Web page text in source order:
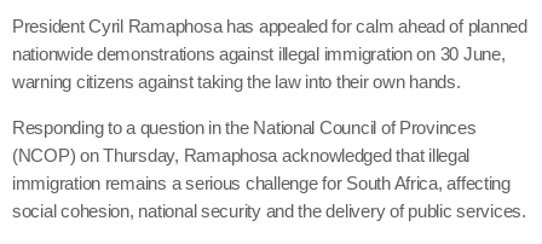
President Cyril Ramaphosa has appealed for calm ahead of planned
nationwide demonstrations against illegal immigration on 30 June,
warning citizens against taking the law into their own hands.
Responding to a question in the National Council of Provinces
(NCOP) on Thursday, Ramaphosa acknowledged that illegal
immigration remains a serious challenge for South Africa, affecting
social cohesion, national security and the delivery of public services.